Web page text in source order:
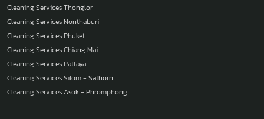
Cleaning Services Thonglor
Cleaning Services Nonthaburi
Cleaning Services Phuket
Cleaning Services Chiang Mai
Cleaning Services Pattaya
Cleaning Services Silom - Sathorn
Cleaning Services Asok - Phromphong